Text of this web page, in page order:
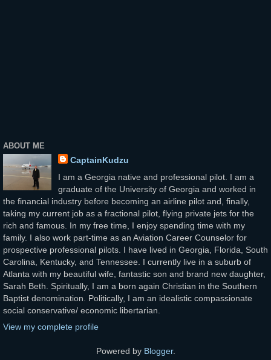
ABOUT ME
CaptainKudzu
I am a Georgia native and professional pilot. I am a
graduate of the University of Georgia and worked in
the financial industry before becoming an airline pilot and, finally,
taking my current job as a fractional pilot, flying private jets for the
rich and famous. In my free time, I enjoy spending time with my
family. I also work part-time as an Aviation Career Counselor for
prospective professional pilots. I have lived in Georgia, Florida, South
Carolina, Kentucky, and Tennessee. I currently live in a suburb of
Atlanta with my beautiful wife, fantastic son and brand new daughter,
Sarah Beth. Spiritually, I am a born again Christian in the Southern
Baptist denomination. Politically, I am an idealistic compassionate
social conservative/ economic libertarian.
View my complete profile
Powered by Blogger.